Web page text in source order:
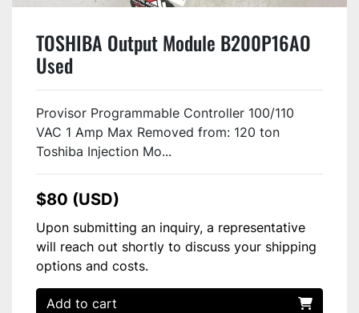
TOSHIBA Output Module B200P16AO
Used
Provisor Programmable Controller 100/110
VAC 1 Amp Max Removed from: 120 ton
Toshiba Injection Mo...
$80 (USD)
Upon submitting an inquiry, a representative
will reach out shortly to discuss your shipping
options and costs.
Add to cart